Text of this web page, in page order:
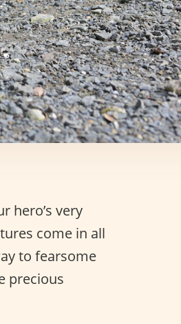
hero’s very
come in all
to fearsome
precious